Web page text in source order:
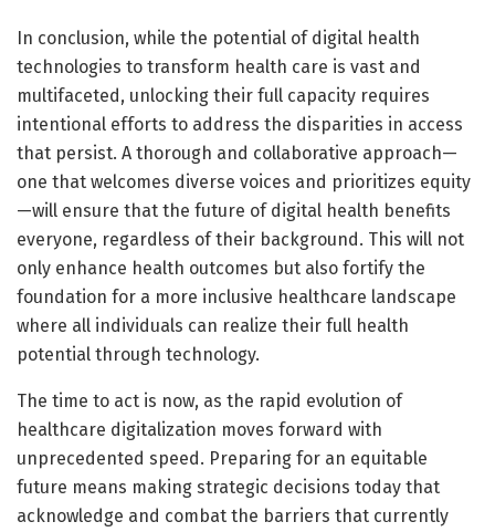
In conclusion, while the potential of digital health
technologies to transform health care is vast and
multifaceted, unlocking their full capacity requires
intentional efforts to address the disparities in access
that persist. A thorough and collaborative approach—
one that welcomes diverse voices and prioritizes equity
—will ensure that the future of digital health benefits
everyone, regardless of their background. This will not
only enhance health outcomes but also fortify the
foundation for a more inclusive healthcare landscape
where all individuals can realize their full health
potential through technology.
The time to act is now, as the rapid evolution of
healthcare digitalization moves forward with
unprecedented speed. Preparing for an equitable
future means making strategic decisions today that
acknowledge and combat the barriers that currently